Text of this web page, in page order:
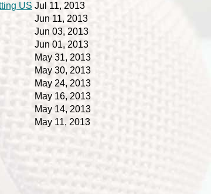
US Jul 11, 2013
Jun 11, 2013
Jun 03, 2013
Jun 01, 2013
May 31, 2013
May 30, 2013
May 24, 2013
May 16, 2013
May 14, 2013
May 11, 2013